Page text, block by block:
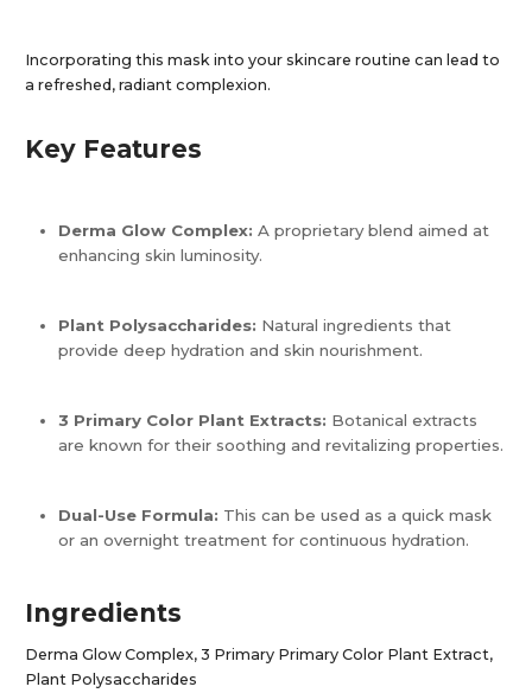
Incorporating this mask into your skincare routine can lead to
a refreshed, radiant complexion.​
Key Features
Derma Glow Complex: A proprietary blend aimed at
enhancing skin luminosity.
Plant Polysaccharides: Natural ingredients that
provide deep hydration and skin nourishment.
3 Primary Color Plant Extracts: Botanical extracts
are known for their soothing and revitalizing properties.
Dual-Use Formula: This can be used as a quick mask
or an overnight treatment for continuous hydration.​
Ingredients
Derma Glow Complex, 3 Primary Primary Color Plant Extract,
Plant Polysaccharides